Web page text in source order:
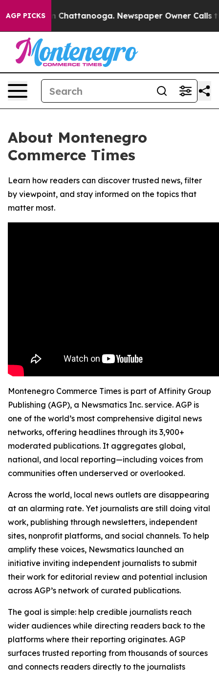
AGP PICKS
Chaos in Chattanooga. Newspaper Owner Calls
About Montenegro
Commerce Times
Learn how readers can discover trusted news, filter
by viewpoint, and stay informed on the topics that
matter most.
Montenegro Commerce Times is part of Affinity Group
Publishing (AGP), a Newsmatics Inc. service. AGP is
one of the world’s most comprehensive digital news
networks, offering headlines through its 3,900+
moderated publications. It aggregates global,
national, and local reporting—including voices from
communities often underserved or overlooked.
Across the world, local news outlets are disappearing
at an alarming rate. Yet journalists are still doing vital
work, publishing through newsletters, independent
sites, nonprofit platforms, and social channels. To help
amplify these voices, Newsmatics launched an
initiative inviting independent journalists to submit
their work for editorial review and potential inclusion
across AGP’s network of curated publications.
The goal is simple: help credible journalists reach
wider audiences while directing readers back to the
platforms where their reporting originates. AGP
surfaces trusted reporting from thousands of sources
and connects readers directly to the journalists